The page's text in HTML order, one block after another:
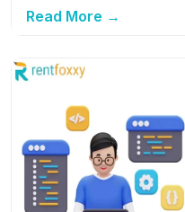
Read More →